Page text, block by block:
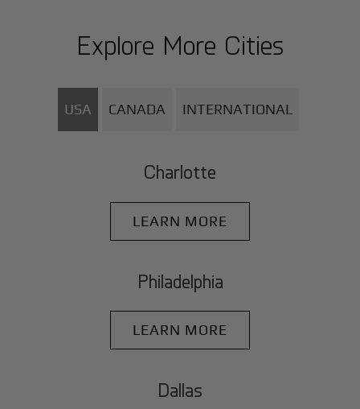
Explore More Cities
USA CANADA INTERNATIONAL
Charlotte
LEARN MORE
Philadelphia
LEARN MORE
Dallas